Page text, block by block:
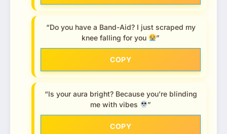
“Do you have a Band-Aid? I just scraped my
knee falling for you
”
COPY
“Is your aura bright? Because you’re blinding
me with vibes
”
COPY